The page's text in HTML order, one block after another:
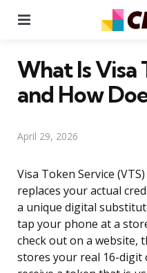
What Is Visa
and How
April 29, 2026
Visa Token Service
replaces your actual
a unique digital
tap your phone at a
check out on a website,
stores your real 16-digit